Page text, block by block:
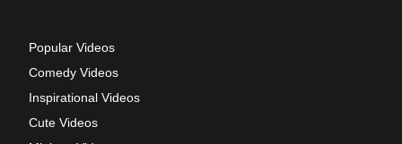
Popular Videos
Comedy Videos
Inspirational Videos
Cute Videos